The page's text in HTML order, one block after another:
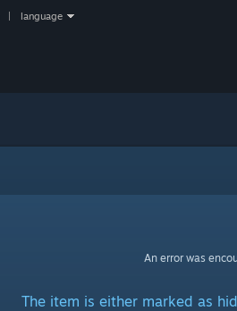
language
An error was
The item is either marked as